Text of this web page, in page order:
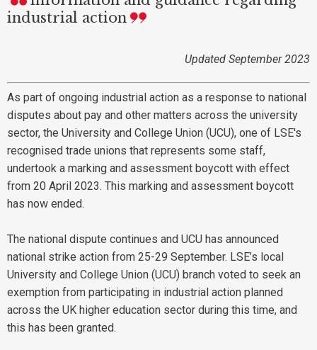
industrial action
Updated September 2023
As part of ongoing industrial action as a response to national
disputes about pay and other matters across the university
sector, the University and College Union (UCU), one of LSE's
recognised trade unions that represents some staff,
undertook a marking and assessment boycott with effect
from 20 April 2023. This marking and assessment boycott
has now ended.
The national dispute continues and UCU has announced
national strike action from 25-29 September. LSE’s local
University and College Union (UCU) branch voted to seek an
exemption from participating in industrial action planned
across the UK higher education sector during this time, and
this has been granted.